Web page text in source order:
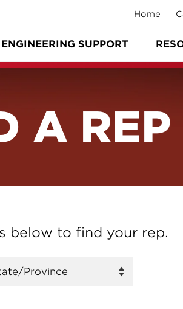
ENGINEERING SUPPORT
Home
A REP
below to find your rep.